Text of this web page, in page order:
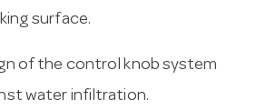
surface.
of the control knob system
water infiltration.